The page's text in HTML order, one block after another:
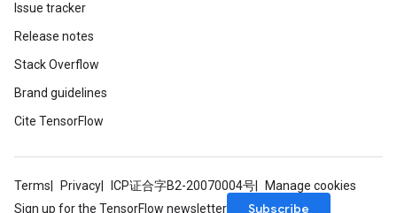
Issue tracker
Release notes
Stack Overflow
Brand guidelines
Cite TensorFlow
Terms Privacy ICP证合字B2-20070004号
Manage cookies
Sign up for the TensorFlow newsletter
Subscribe